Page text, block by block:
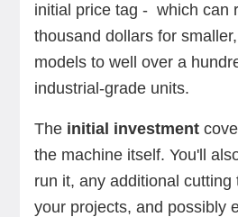
initial price tag - which can
thousand dollars for
models to well over a
industrial-grade units.
Theinitial investment
the machine itself. You'll
run it, any additional cutting
your projects, and possibly